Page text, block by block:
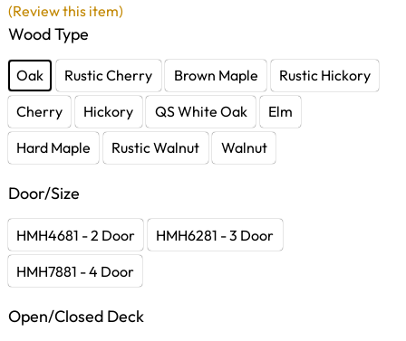
Wood Type
Oak Rustic Cherry Brown Maple
Rustic Hickory
Cherry
Hickory QS White Oak
Elm
Hard Maple
Rustic Walnut Walnut
Door/Size
HMH4681 - 2 Door
HMH6281 - 3 Door
HMH7881 - 4 Door
Open/Closed Deck
(Review this item)